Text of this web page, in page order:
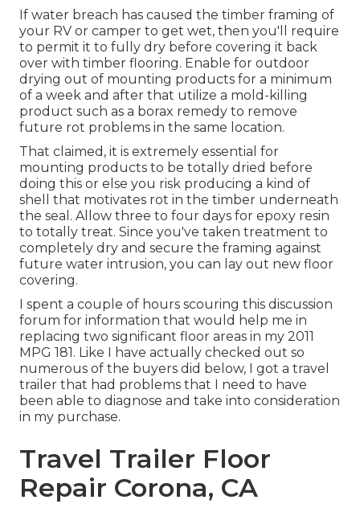
If water breach has caused the timber framing of
your RV or camper to get wet, then you'll require
to permit it to fully dry before covering it back
over with timber flooring. Enable for outdoor
drying out of mounting products for a minimum
of a week and after that utilize a mold-killing
product such as a borax remedy to remove
future rot problems in the same location.
That claimed, it is extremely essential for
mounting products to be totally dried before
doing this or else you risk producing a kind of
shell that motivates rot in the timber underneath
the seal. Allow three to four days for epoxy resin
to totally treat. Since you've taken treatment to
completely dry and secure the framing against
future water intrusion, you can lay out new floor
covering.
I spent a couple of hours scouring this discussion
forum for information that would help me in
replacing two significant floor areas in my 2011
MPG 181. Like I have actually checked out so
numerous of the buyers did below, I got a travel
trailer that had problems that I need to have
been able to diagnose and take into consideration
in my purchase.
Travel Trailer Floor
Repair Corona, CA